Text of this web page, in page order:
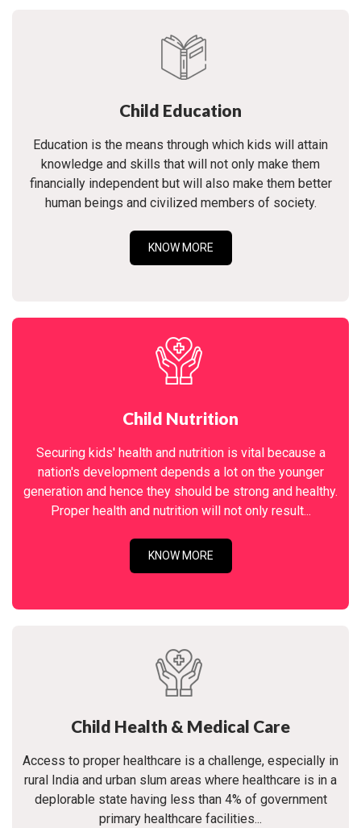
Child Education
Education is the means through which kids will attain
knowledge and skills that will not only make them
financially independent but will also make them better
human beings and civilized members of society.
KNOW MORE
Child Nutrition
Securing kids' health and nutrition is vital because a
nation's development depends a lot on the younger
generation and hence they should be strong and healthy.
Proper health and nutrition will not only result...
KNOW MORE
Child Health & Medical Care
Access to proper healthcare is a challenge, especially in
rural India and urban slum areas where healthcare is in a
deplorable state having less than 4% of government
primary healthcare facilities...